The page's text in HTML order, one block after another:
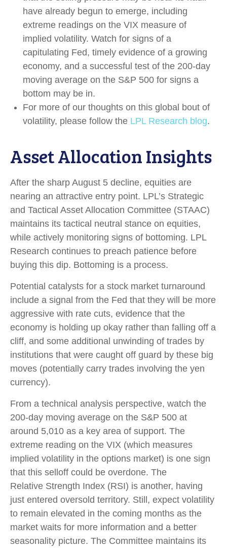
have already begun to emerge, including
extreme readings on the VIX measure of
implied volatility. Watch for signs of a
capitulating Fed, timely evidence of a growing
economy, and a successful test of the 200-day
moving average on the S&P 500 for signs a
bottom may be in.
For more of our thoughts on this global bout of
volatility, please follow the LPL Research blog.
Asset Allocation Insights
After the sharp August 5 decline, equities are
nearing an attractive entry point. LPL’s Strategic
and Tactical Asset Allocation Committee (STAAC)
maintains its tactical neutral stance on equities,
while actively monitoring signs of bottoming. LPL
Research continues to preach patience before
buying this dip. Bottoming is a process.
Potential catalysts for a stock market turnaround
include a signal from the Fed that they will be more
aggressive with rate cuts, evidence that the
economy is holding up okay rather than falling off a
cliff, and some additional unwinding of trades by
institutions that were caught off guard by these big
moves (potentially carry trades involving the yen
currency).
From a technical analysis perspective, watch the
200-day moving average on the S&P 500 at
around 5,010 as a key area of support. The
extreme reading on the VIX (which measures
implied volatility in the options market) is one sign
that this selloff could be overdone. The
Relative Strength Index (RSI) is another, having
just entered oversold territory. Still, expect volatility
to remain elevated in the coming months as the
market waits for more information and a better
seasonality picture. The Committee maintains its